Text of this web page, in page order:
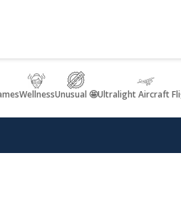
WellnessUnusual 🤩Ultralight Aircraft